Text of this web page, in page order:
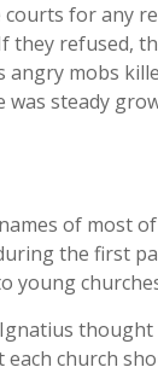
for any
they refused,
angry mobs
was steady
of most
the first
young
thought
church